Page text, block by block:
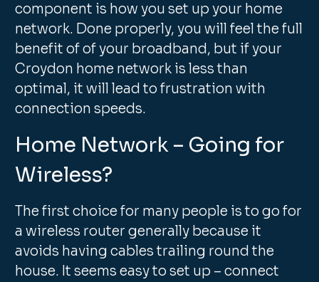
component is how you set up your home
network. Done properly, you will feel the full
benefit of of your broadband, but if your
Croydon home network is less than
optimal, it will lead to frustration with
connection speeds.
Home Network – Going for
Wireless?
The first choice for many people is to go for
a wireless router generally because it
avoids having cables trailing round the
house. It seems easy to set up – connect